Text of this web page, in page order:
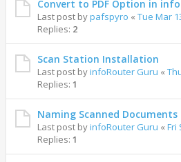
Convert to PDF Option in
Last post bypafspyro « Tue Mar
Replies: 2
Scan Station Installation
Last post byinfoRouter Guru «
Replies: 1
Naming Scanned Documents
Last post byinfoRouter Guru « Fri
Replies: 1